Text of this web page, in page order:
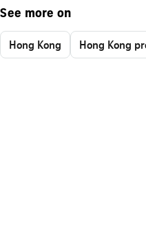
See more on
Hong Kong Hong Kong